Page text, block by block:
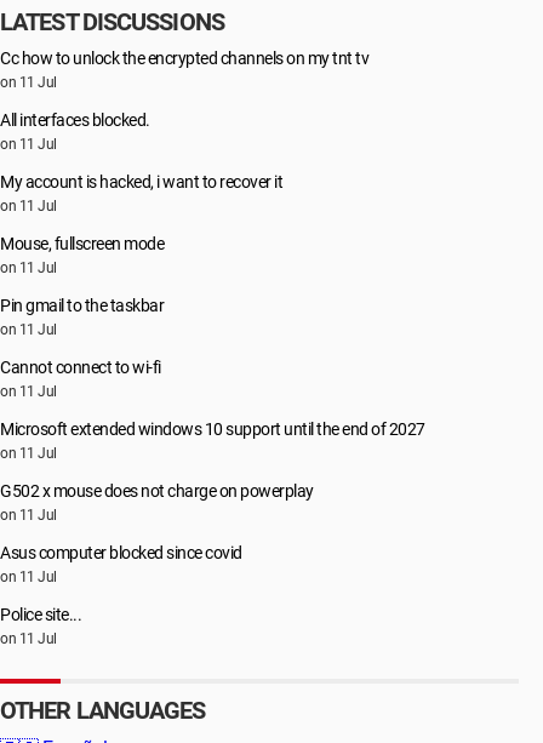
LATEST DISCUSSIONS
Cc how to unlock the encrypted channels on my tnt tv
on 11 Jul
All interfaces blocked.
on 11 Jul
My account is hacked, i want to recover it
on 11 Jul
Mouse, fullscreen mode
on 11 Jul
Pin gmail to the taskbar
on 11 Jul
Cannot connect to wi-fi
on 11 Jul
Microsoft extended windows 10 support until the end of 2027
on 11 Jul
G502 x mouse does not charge on powerplay
on 11 Jul
Asus computer blocked since covid
on 11 Jul
Police site...
on 11 Jul
OTHER LANGUAGES